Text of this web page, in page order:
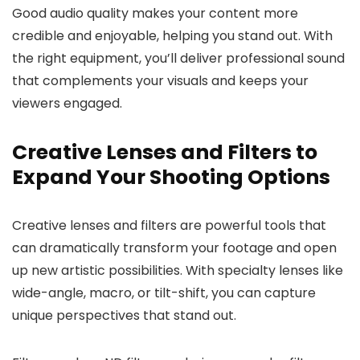
Good audio quality makes your content more
credible and enjoyable, helping you stand out. With
the right equipment, you’ll deliver professional sound
that complements your visuals and keeps your
viewers engaged.
Creative Lenses and Filters to
Expand Your Shooting Options
Creative lenses and filters are powerful tools that
can dramatically transform your footage and open
up new artistic possibilities. With specialty lenses like
wide-angle, macro, or tilt-shift, you can capture
unique perspectives that stand out.